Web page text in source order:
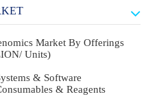
Market By Offerings
Units)
& Software
& Reagents